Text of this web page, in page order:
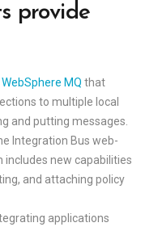
provide
WebSphere MQ that
to multiple local
and putting messages.
Integration Bus web-
includes new capabilities
and attaching policy
applications